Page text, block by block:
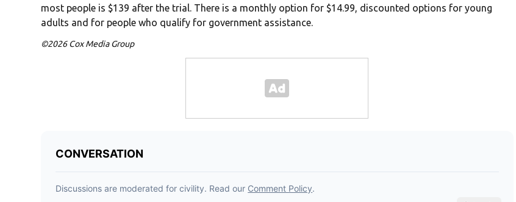
most people is $139 after the trial. There is a monthly option for $14.99, discounted options for young
adults and for people who qualify for government assistance.
©2026 Cox Media Group